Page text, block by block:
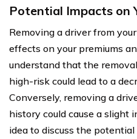
Potential Impacts on
Removing a driver from
effects on your premiums
understand that the
high-risk could lead to a
Conversely, removing a
history could cause a slight
idea to discuss the